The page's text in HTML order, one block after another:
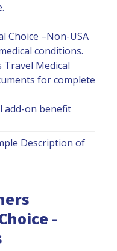
Choice –Non-USA
conditions.
Travel Medical
for complete
add-on benefit
Description of
-